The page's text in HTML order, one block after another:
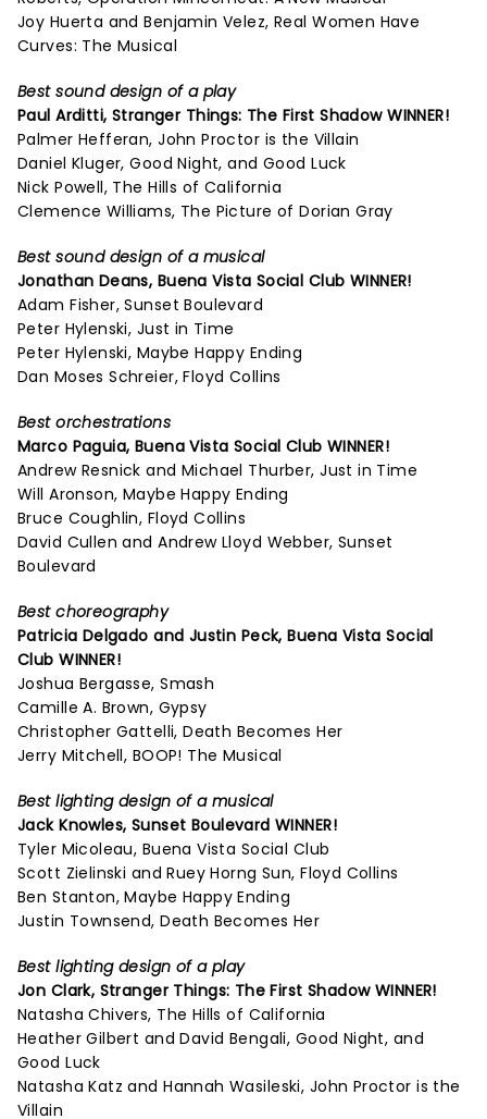
Joy Huerta and Benjamin Velez, Real Women Have
Curves: The Musical
Best sound design of a play
Paul Arditti, Stranger Things: The First ShadowWINNER!
Palmer Hefferan, John Proctor is the Villain
Daniel Kluger, Good Night, and Good Luck
Nick Powell, The Hills of California
Clemence Williams, The Picture of Dorian Gray
Best sound design of a musical
Jonathan Deans, Buena Vista Social Club WINNER!
Adam Fisher, Sunset Boulevard
Peter Hylenski, Just in Time
Peter Hylenski, Maybe Happy Ending
Dan Moses Schreier, Floyd Collins
Best orchestrations
Marco Paguia, Buena Vista Social Club WINNER!
Andrew Resnick and Michael Thurber, Just in Time
Will Aronson, Maybe Happy Ending
Bruce Coughlin, Floyd Collins
David Cullen and Andrew Lloyd Webber, Sunset
Boulevard
Best choreography
Patricia Delgado and Justin Peck,Buena Vista Social
Club WINNER!
Joshua Bergasse, Smash
Camille A. Brown, Gypsy
Christopher Gattelli, Death Becomes Her
Jerry Mitchell, BOOP! The Musical
Best lighting design of a musical
Jack Knowles, Sunset Boulevard WINNER!
Tyler Micoleau, Buena Vista Social Club
Scott Zielinski and Ruey Horng Sun, Floyd Collins
Ben Stanton, Maybe Happy Ending
Justin Townsend, Death Becomes Her
Best lighting design of a play
Jon Clark, Stranger Things: The First ShadowWINNER!
Natasha Chivers, The Hills of California
Heather Gilbert and David Bengali, Good Night, and
Good Luck
Natasha Katz and Hannah Wasileski, John Proctor is the
Villain